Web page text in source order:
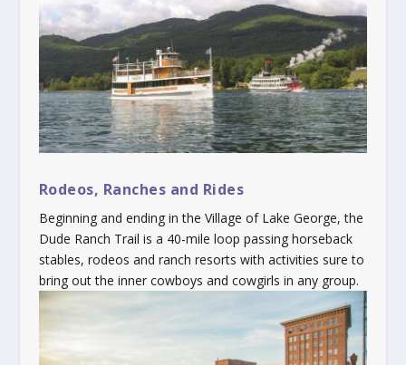
Rodeos, Ranches and Rides
Beginning and ending in the Village of Lake George, the
Dude Ranch Trail is a 40-mile loop passing horseback
stables, rodeos and ranch resorts with activities sure to
bring out the inner cowboys and cowgirls in any group.